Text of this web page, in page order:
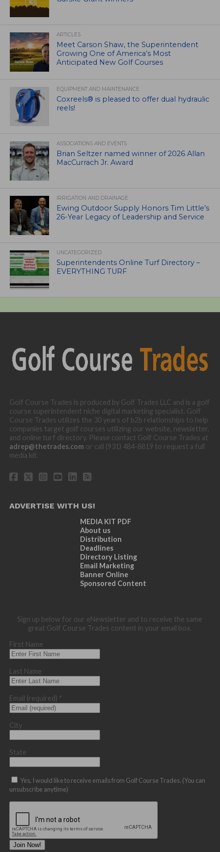
ARTICLES
Meet Carson Shaw, the Superintendent
Growing One of America’s Most
Anticipated New Golf Courses
EQUIPMENT AND MAINTENANCE
Coxreels® is pleased to offer dual hydraulic
reels!
ASSOCIATIONS AND EVENTS
Brian Seltzer named winner of 2026 Allan
MacCurrach Jr. Award
IRRIGATION AND DRAINAGE
Ewing Outdoor Supply Honors Tim Little’s
26-Year Legacy of Leadership and Service
UNCATEGORIZED
Superintendents Online Turf Directory –
EVERYTHING TURF
Golf Course Trades is produced by Golf Trades LLC and is a golf
course superintendent niche digital marketing specialist. Golf
Course Trades utilizes the 30 years of b2b relationships to help
companies target golf courses utilizing our website, newsletter,
and online turf directory. Please contact Golf Course Trades at
adrep@thetrades.com or call (931) 484-8819 to request a full
media kit.
ADVERTISE WITH US!
MEDIA KIT PDF
About us
Distribution
Deadlines
Directory Listing
Email Marketing
Banner Online
Sponsored Content
Sign up below for our eNewsletter and to receive the same
great Golf Course Trades content in your email box.
First Name
Last Name
Email (required) *
City
State
Yes, I would like to receive emails from Golf Course Trades. (You can
unsubscribe anytime)